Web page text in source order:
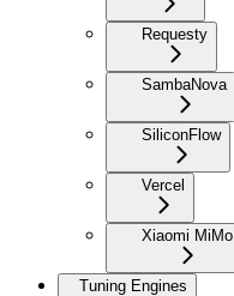
Requesty
SambaNova
SiliconFlow
Vercel
Xiaomi MiMo
Tuning Engines